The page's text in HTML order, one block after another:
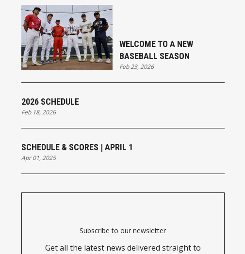
WELCOME TO A NEW
BASEBALL SEASON
Feb 23, 2026
2026 SCHEDULE
Feb 18, 2026
SCHEDULE & SCORES | APRIL 1
Apr 01, 2025
Subscribe to our newsletter
Get all the latest news delivered straight to